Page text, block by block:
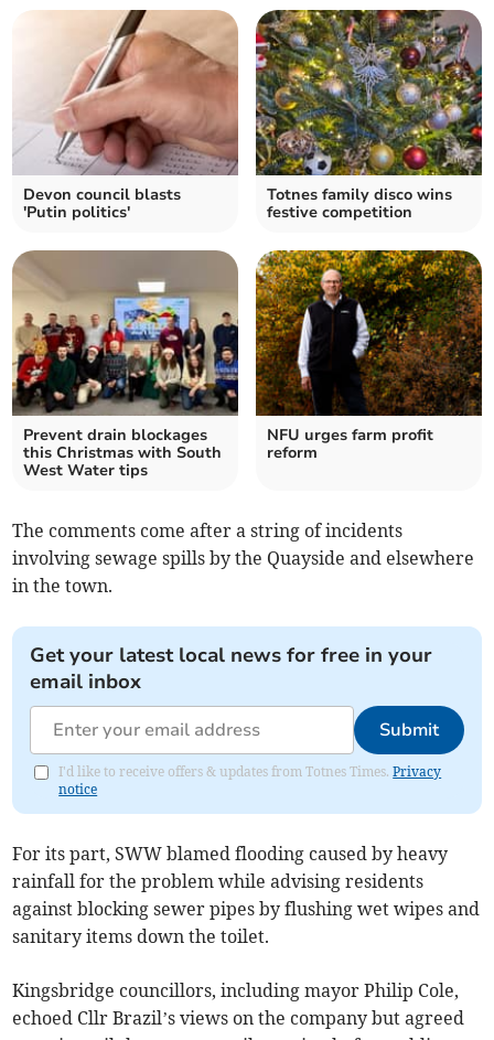
Devon council blasts
'Putin politics'
Totnes family disco wins
festive competition
Prevent drain blockages
this Christmas with South
West Water tips
NFU urges farm profit
reform
The comments come after a string of incidents
involving sewage spills by the Quayside and elsewhere
in the town.
Get your latest local news for free in your
email inbox
Submit
I'd like to receive offers & updates from Totnes Times.Privacy
notice
For its part, SWW blamed flooding caused by heavy
rainfall for the problem while advising residents
against blocking sewer pipes by flushing wet wipes and
sanitary items down the toilet.
Kingsbridge councillors, including mayor Philip Cole,
echoed Cllr Brazil’s views on the company but agreed